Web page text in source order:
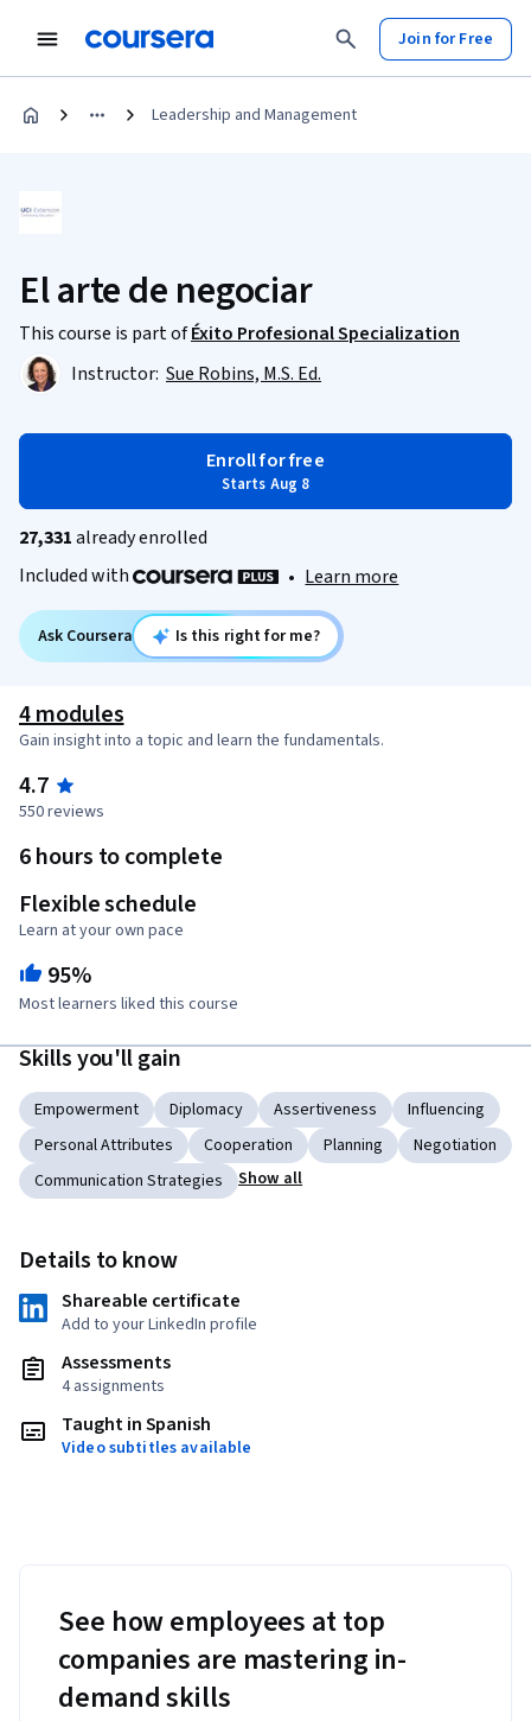
Join for Free
Leadership and Management
El arte de negociar
This course is part ofÉxito Profesional Specialization
Instructor: Sue Robins, M.S. Ed.
Enroll for free
Starts Aug 8
27,331already enrolled
Included with
• Learn more
Ask Coursera Is this right for me?
4 modules
Gain insight into a topic and learn the fundamentals.
4.7
550 reviews
6 hours to complete
Flexible schedule
Learn at your own pace
95%
Most learners liked this course
Skills you'll gain
Empowerment Diplomacy Assertiveness
Influencing
Personal Attributes
Cooperation Planning
Negotiation
Communication Strategies
Show all
Details to know
Shareable certificate
Add to your LinkedIn profile
Assessments
4 assignments
Taught in Spanish
Video subtitles available
See how employees at top
companies are mastering in-
demand skills